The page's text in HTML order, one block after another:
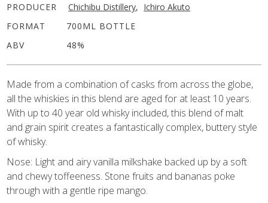
PRODUCER
Chichibu Distillery, Ichiro Akuto
FORMAT
700ML BOTTLE
ABV
48%
Made from a combination of casks from across the globe,
all the whiskies in this blend are aged for at least 10 years.
With up to 40 year old whisky included, this blend of malt
and grain spirit creates a fantastically complex, buttery style
of whisky.
Nose: Light and airy vanilla milkshake backed up by a soft
and chewy toffeeness. Stone fruits and bananas poke
through with a gentle ripe mango.